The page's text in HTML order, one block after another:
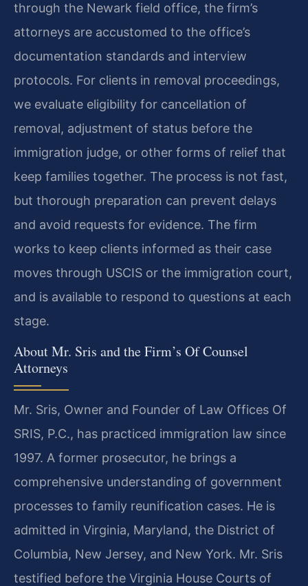
through the Newark field office, the firm’s
attorneys are accustomed to the office’s
documentation standards and interview
protocols. For clients in removal proceedings,
we evaluate eligibility for cancellation of
removal, adjustment of status before the
immigration judge, or other forms of relief that
keep families together. The process is not fast,
but thorough preparation can prevent delays
and avoid requests for evidence. The firm
works to keep clients informed as their case
moves through USCIS or the immigration court,
and is available to respond to questions at each
stage.
About Mr. Sris and the Firm’s Of Counsel
Attorneys
Mr. Sris, Owner and Founder of Law Offices Of
SRIS, P.C., has practiced immigration law since
1997. A former prosecutor, he brings a
comprehensive understanding of government
processes to family reunification cases. He is
admitted in Virginia, Maryland, the District of
Columbia, New Jersey, and New York. Mr. Sris
testified before the Virginia House Courts of